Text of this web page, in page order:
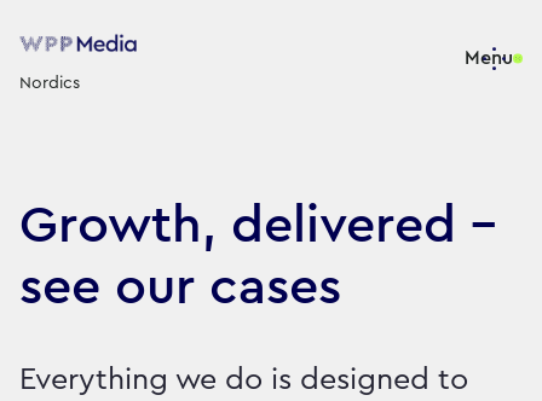
Nordics
Menu
Growth, delivered -
see our cases
Everything we do is designed to